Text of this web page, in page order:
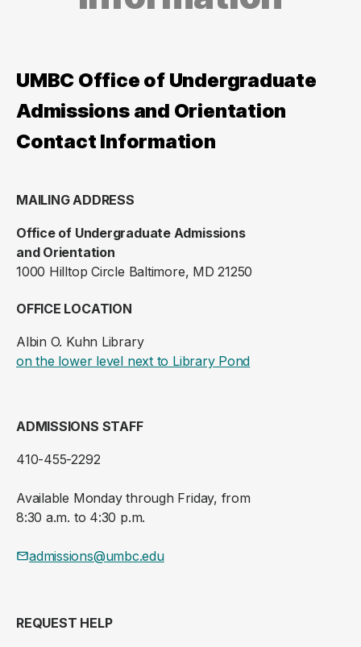
UMBC Office of Undergraduate
Admissions and Orientation
Contact Information
MAILING ADDRESS
Office of Undergraduate Admissions
and Orientation
1000 Hilltop Circle Baltimore, MD 21250
OFFICE LOCATION
Albin O. Kuhn Library
on the lower level next to Library Pond(opens in a new
ADMISSIONS STAFF
410-455-2292
Available Monday through Friday, from
8:30 a.m. to 4:30 p.m.
admissions@umbc.edu
REQUEST HELP